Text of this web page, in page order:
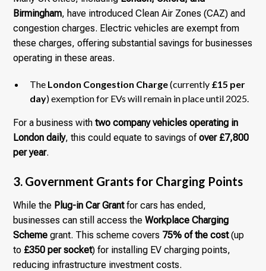
Birmingham, have introduced Clean Air Zones (CAZ) and
congestion charges. Electric vehicles are exempt from
these charges, offering substantial savings for businesses
operating in these areas.
The London Congestion Charge(currently £15 per
day) exemption for EVs will remain in place until 2025.
For a business withtwo company vehicles operating in
London daily, this could equate to savings ofover £7,800
per year.
3. Government Grants for Charging Points
While the Plug-in Car Grantfor cars has ended,
businesses can still access theWorkplace Charging
Scheme grant. This scheme covers 75% of the cost(up
to £350 per socket) for installing EV charging points,
reducing infrastructure investment costs.